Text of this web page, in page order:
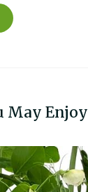
May Enjoy